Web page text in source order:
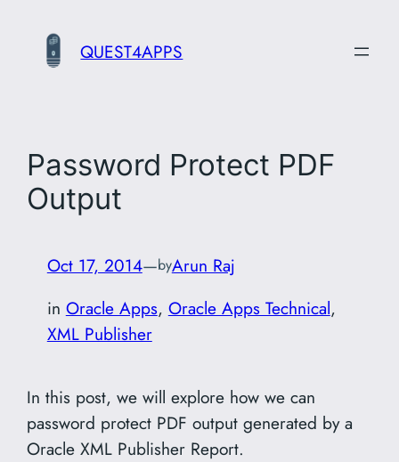
content
QUEST4APPS
Password Protect PDF
Output
Oct 17, 2014—byArun Raj
in Oracle Apps, Oracle Apps Technical
XML Publisher
In this post, we will explore how we can
password protect PDF output generated by a
Oracle XML Publisher Report.